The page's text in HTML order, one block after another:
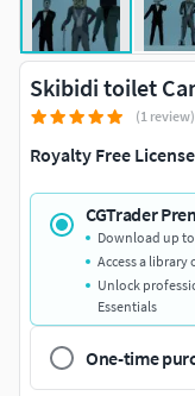
Skibidi toilet
(1 review)
Royalty Free License
CGTrader
Download up
Access a library
Unlock
Essentials
One-time